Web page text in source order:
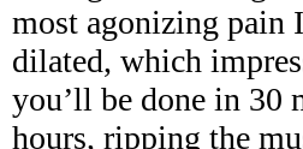
most agonizing pain
dilated, which
you’ll be done in 30
hours, ripping the